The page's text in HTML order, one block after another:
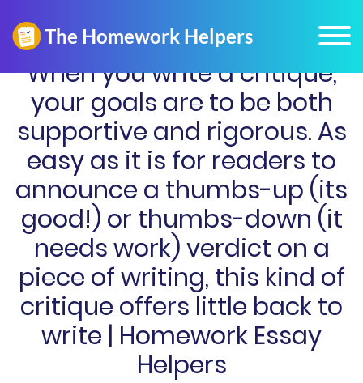
When you write a critique,
your goals are to be both
supportive and rigorous. As
easy as it is for readers to
announce a thumbs-up (its
good!) or thumbs-down (it
needs work) verdict on a
piece of writing, this kind of
critique offers little back to
write | Homework Essay
Helpers